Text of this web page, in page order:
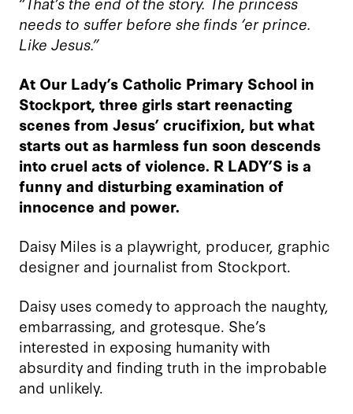
needs to suffer before she finds ‘er prince.
Like Jesus.”
At Our Lady’s Catholic Primary School in
Stockport, three girls start reenacting
scenes from Jesus’ crucifixion, but what
starts out as harmless fun soon descends
into cruel acts of violence. R LADY’S is a
funny and disturbing examination of
innocence and power.
Daisy Miles is a playwright, producer, graphic
designer and journalist from Stockport.
Daisy uses comedy to approach the naughty,
embarrassing, and grotesque. She’s
interested in exposing humanity with
absurdity and finding truth in the improbable
and unlikely.